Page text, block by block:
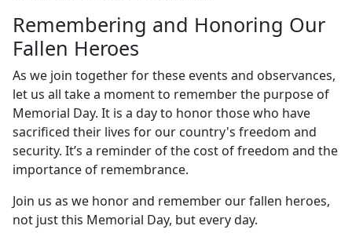
Remembering and Honoring Our
Fallen Heroes
As we join together for these events and observances,
let us all take a moment to remember the purpose of
Memorial Day. It is a day to honor those who have
sacrificed their lives for our country's freedom and
security. It’s a reminder of the cost of freedom and the
importance of remembrance.
Join us as we honor and remember our fallen heroes,
not just this Memorial Day, but every day.